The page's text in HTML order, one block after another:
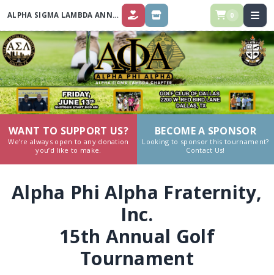
ALPHA SIGMA LAMBDA ANNUAL GOLF TOURNAMENT 2025 DONATE STORE 0
WANT TO SUPPORT US?
We’re always open to any donation
you’d like to make.
BECOME A SPONSOR
Looking to sponsor this tournament?
Contact Us!
Alpha Phi Alpha Fraternity,
Inc.
15th Annual Golf
Tournament